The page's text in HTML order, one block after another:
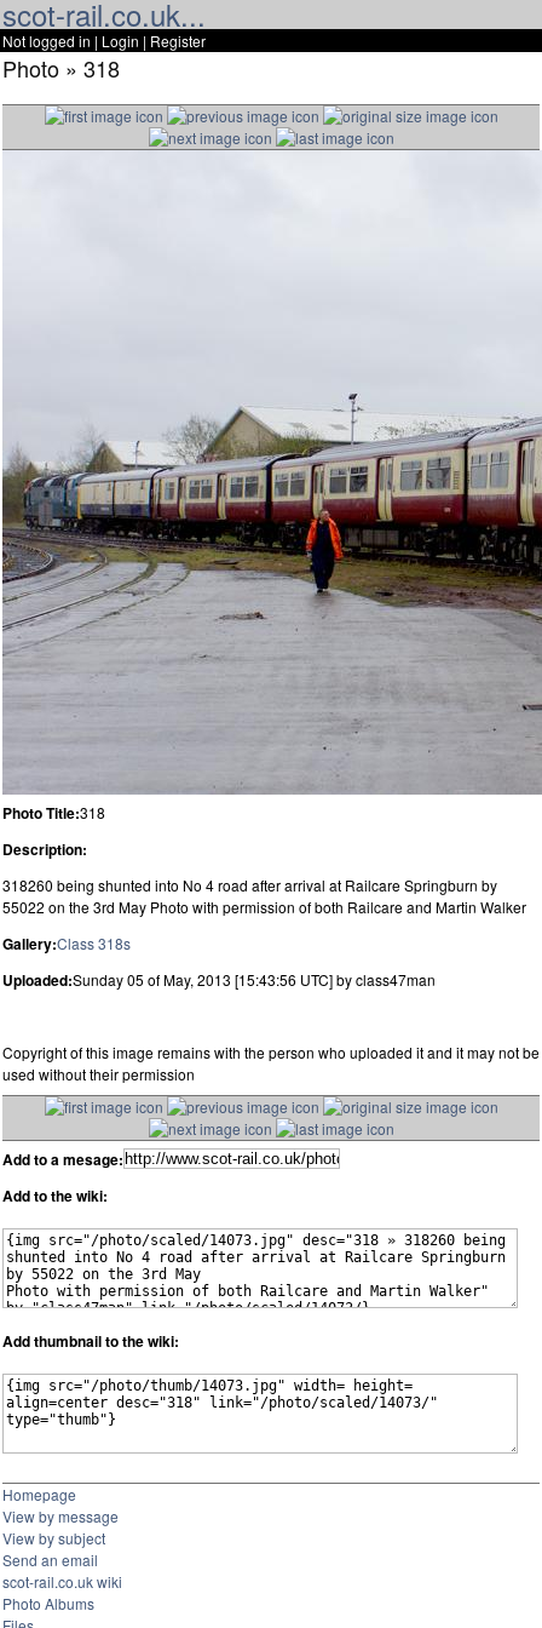
scot-rail.co.uk...
Not logged in | Login | Register
Photo » 318
Photo Title:318
Description:
318260 being shunted into No 4 road after arrival at Railcare Springburn by
55022 on the 3rd May Photo with permission of both Railcare and Martin Walker
Gallery:Class 318s
Uploaded:Sunday 05 of May, 2013 [15:43:56 UTC] by class47man
Copyright of this image remains with the person who uploaded it and it may not be
used without their permission
Add to a mesage:
Add to the wiki:
Add thumbnail to the wiki:
Homepage
View by message
View by subject
Send an email
scot-rail.co.uk wiki
Photo Albums